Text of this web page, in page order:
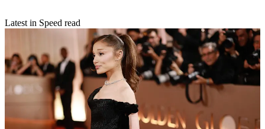
Latest in Speed read